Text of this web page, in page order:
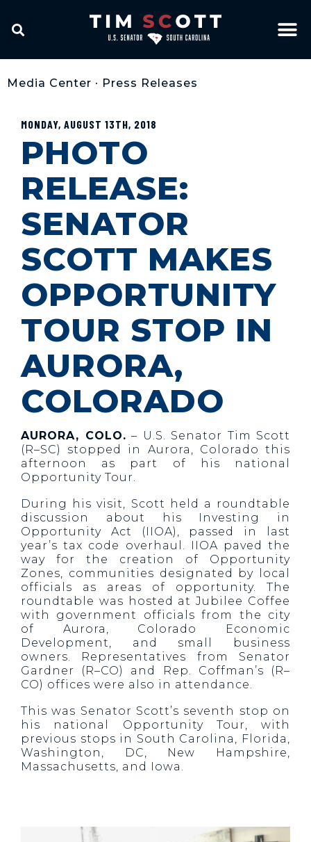
Media Center • Press Releases
MONDAY, AUGUST 13TH, 2018
PHOTO
RELEASE:
SENATOR
SCOTT MAKES
OPPORTUNITY
TOUR STOP IN
AURORA,
COLORADO
AURORA, COLO. – U.S. Senator Tim Scott
(R–SC) stopped in Aurora, Colorado this
afternoon as part of his national
Opportunity Tour.
During his visit, Scott held a roundtable
discussion about his Investing in
Opportunity Act (IIOA), passed in last
year’s tax code overhaul. IIOA paved the
way for the creation of Opportunity
Zones, communities designated by local
officials as areas of opportunity. The
roundtable was hosted at Jubilee Coffee
with government officials from the city
of Aurora, Colorado Economic
Development, and small business
owners. Representatives from Senator
Gardner (R–CO) and Rep. Coffman’s (R–
CO) offices were also in attendance.
This was Senator Scott’s seventh stop on
his national Opportunity Tour, with
previous stops in South Carolina, Florida,
Washington, DC, New Hampshire,
Massachusetts, and Iowa.